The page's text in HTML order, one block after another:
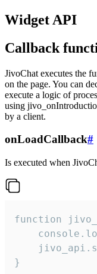
Widget API
Callback
JivoChat executes the
on the page. You can
execute a logic of
using
by a client.
onLoadCallback#
Is executed when
function
}